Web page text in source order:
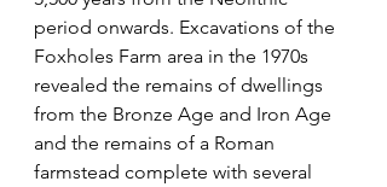
period onwards. Excavations of the
Foxholes Farm area in the 1970s
revealed the remains of dwellings
from the Bronze Age and Iron Age
and the remains of a Roman
farmstead complete with several